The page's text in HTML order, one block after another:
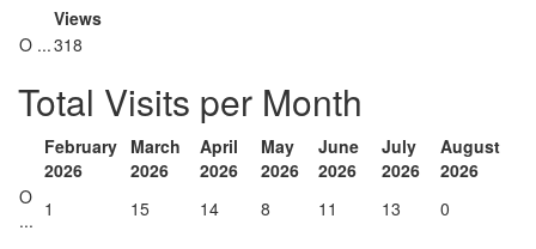
Views
O ...318
Total Visits per Month
February
2026
March
2026
April
2026
May
2026
June
2026
July
2026
August
2026
O
... 1 15 14 8 11 13 0